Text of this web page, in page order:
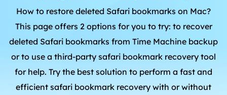
How to restore deleted Safari bookmarks on Mac?
This page offers 2 options for you to try: to recover
deleted Safari bookmarks from Time Machine backup
or to use a third-party safari bookmark recovery tool
for help. Try the best solution to perform a fast and
efficient safari bookmark recovery with or without